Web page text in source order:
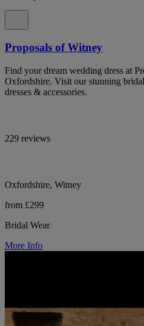
Proposals of Witney
Find your dream wedding dress at
Oxfordshire. Visit our stunning
dresses & accessories.
229 reviews
Oxfordshire, Witney
from £299
Bridal Wear
More Info